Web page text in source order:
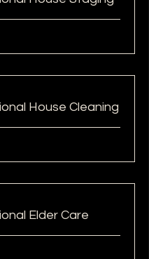
House Cleaning
Elder Care